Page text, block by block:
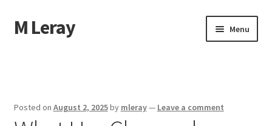
Skip
to
Skip
to
M Leray Menu
Dmca Notice
Posted on August 2, 2025by mleray— Leave a comment